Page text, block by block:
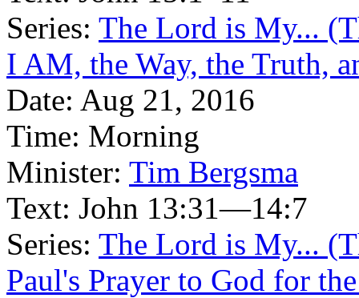
Series: The Lord is My...
I AM, the Way, the Truth,
Date: Aug 21, 2016
Time: Morning
Minister: Tim Bergsma
Text: John 13:31—14:7
Series: The Lord is My...
Paul's Prayer to God for